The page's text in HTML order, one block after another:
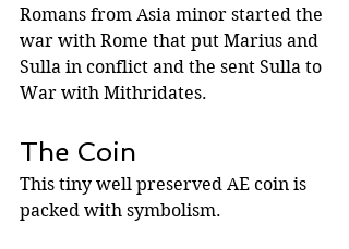
Romans from Asia minor started the
war with Rome that put Marius and
Sulla in conflict and the sent Sulla to
War with Mithridates.
The Coin
This tiny well preserved AE coin is
packed with symbolism.